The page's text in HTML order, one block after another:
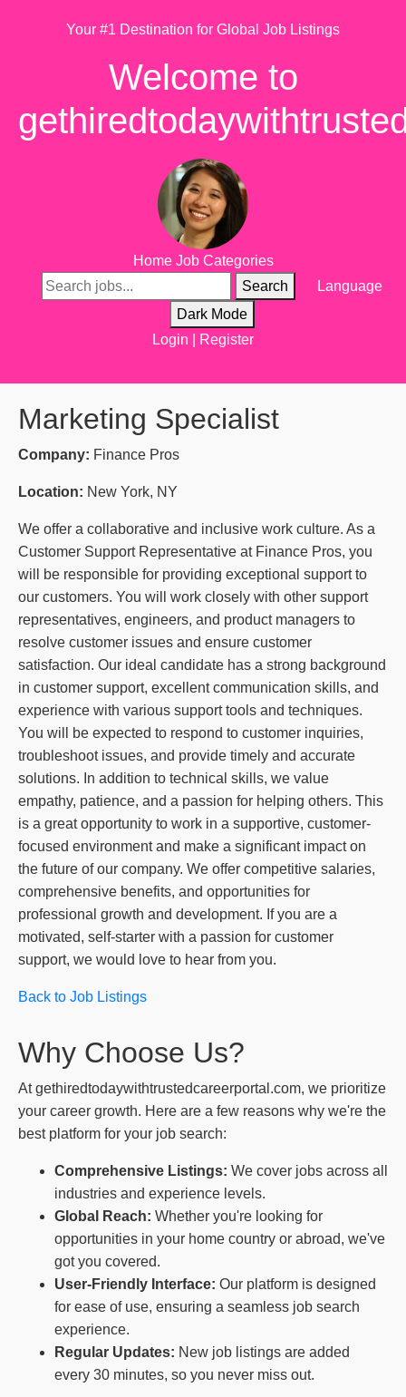
Your #1 Destination for Global Job Listings
Welcome to
Home Job Categories
Search
Language
Dark Mode
Login
Register
Marketing Specialist
Company: Finance Pros
Location: New York, NY
We offer a collaborative and inclusive work culture. As a
Customer Support Representative at Finance Pros, you
will be responsible for providing exceptional support to
our customers. You will work closely with other support
representatives, engineers, and product managers to
resolve customer issues and ensure customer
satisfaction. Our ideal candidate has a strong background
in customer support, excellent communication skills, and
experience with various support tools and techniques.
You will be expected to respond to customer inquiries,
troubleshoot issues, and provide timely and accurate
solutions. In addition to technical skills, we value
empathy, patience, and a passion for helping others. This
is a great opportunity to work in a supportive, customer-
focused environment and make a significant impact on
the future of our company. We offer competitive salaries,
comprehensive benefits, and opportunities for
professional growth and development. If you are a
motivated, self-starter with a passion for customer
support, we would love to hear from you.
Back to Job Listings
Why Choose Us?
At gethiredtodaywithtrustedcareerportal.com, we prioritize
your career growth. Here are a few reasons why we're the
best platform for your job search:
Comprehensive Listings: We cover jobs across all
industries and experience levels.
Global Reach: Whether you're looking for
opportunities in your home country or abroad, we've
got you covered.
User-Friendly Interface: Our platform is designed
for ease of use, ensuring a seamless job search
experience.
Regular Updates: New job listings are added
every 30 minutes, so you never miss out.